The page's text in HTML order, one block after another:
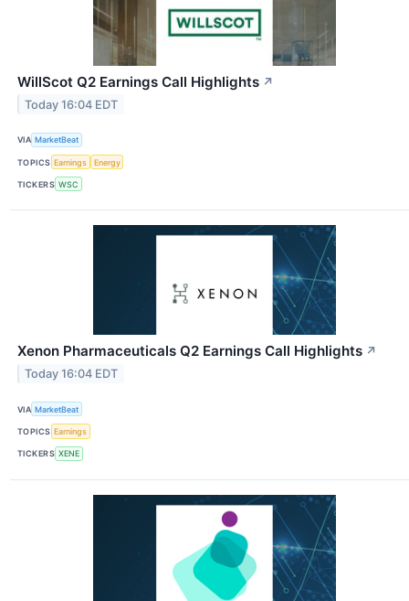
WillScot Q2 Earnings Call Highlights ↗
Today 16:04 EDT
VIA MarketBeat
TOPICS Earnings Energy
TICKERS WSC
Xenon Pharmaceuticals Q2 Earnings Call Highlights ↗
Today 16:04 EDT
VIA MarketBeat
TOPICS Earnings
TICKERS XENE